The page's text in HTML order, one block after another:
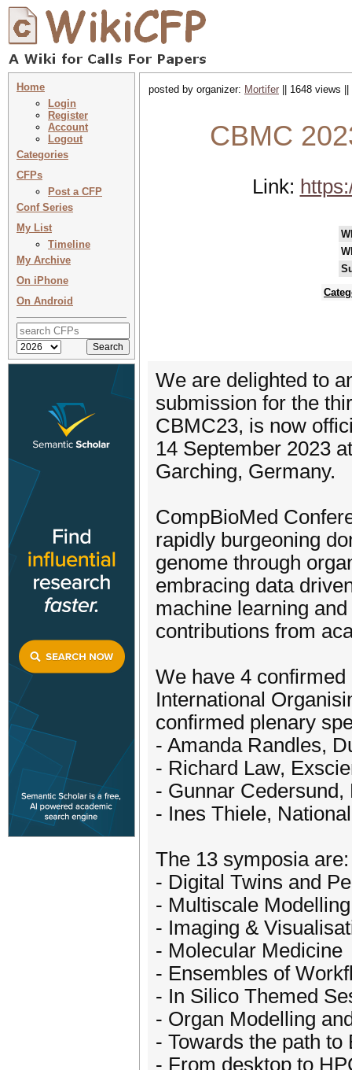
Home
Login
Register
Account
Logout
Categories
CFPs
Post a CFP
Conf Series
My List
Timeline
My Archive
On iPhone
On Android
posted by organizer: Mortifer || 1648 views
CBMC
Link:
We are delighted to
submission for the
CBMC23, is now
14 September 2023
Garching, Germany.
CompBioMed
rapidly burgeoning
genome through
embracing data
machine learning
contributions from
We have 4
International
confirmed plenary
- Amanda Randles,
- Richard Law,
- Gunnar
- Ines Thiele,
The 13 symposia are:
- Digital Twins and
- Multiscale Modelling
- Imaging &
- Molecular Medicine
- Ensembles of
- In Silico Themed
- Organ Modelling
- Towards the path
- From desktop to